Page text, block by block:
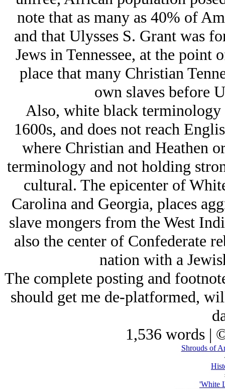
note that as many as 40% of
and that Ulysses S. Grant was
Jеws in Tennessee, at the point
place that many Christian
own slaves before
Also, white black terminology
1600s, and does not reach
where Christian and Heathen
terminology and not holding
cultural. The epicenter of
Carolina and Georgia, places
slave mongers from the West
also the center of Confederate
nation with a
The complete posting and
should get me de-platformed,
1,536 words |
Shrouds of
'White